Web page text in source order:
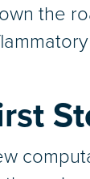
the